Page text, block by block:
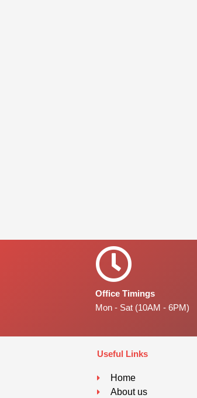
Office Timings
Mon - Sat (10AM - 6PM)
Useful Links
Home
About us